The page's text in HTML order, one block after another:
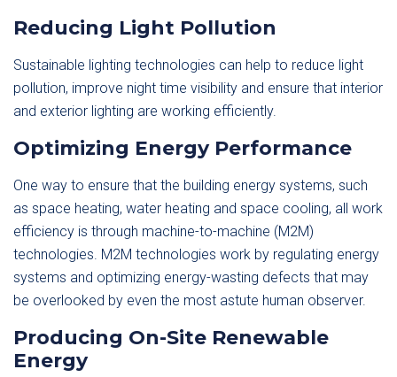
Reducing Light Pollution
Sustainable lighting technologies can help to reduce light
pollution, improve night time visibility and ensure that interior
and exterior lighting are working efficiently.
Optimizing Energy Performance
One way to ensure that the building energy systems, such
as space heating, water heating and space cooling, all work
efficiency is through machine-to-machine (M2M)
technologies. M2M technologies work by regulating energy
systems and optimizing energy-wasting defects that may
be overlooked by even the most astute human observer.
Producing On-Site Renewable
Energy